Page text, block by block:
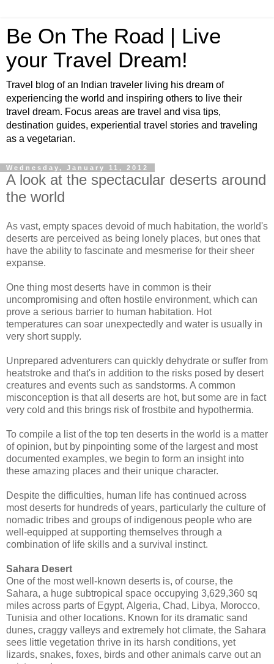
Be On The Road | Live
your Travel Dream!
Travel blog of an Indian traveler living his dream of
experiencing the world and inspiring others to live their
travel dream. Focus areas are travel and visa tips,
destination guides, experiential travel stories and traveling
as a vegetarian.
Wednesday, January 11, 2012
A look at the spectacular deserts around
the world
As vast, empty spaces devoid of much habitation, the world's
deserts are perceived as being lonely places, but ones that
have the ability to fascinate and mesmerise for their sheer
expanse.
One thing most deserts have in common is their
uncompromising and often hostile environment, which can
prove a serious barrier to human habitation. Hot
temperatures can soar unexpectedly and water is usually in
very short supply.
Unprepared adventurers can quickly dehydrate or suffer from
heatstroke and that's in addition to the risks posed by desert
creatures and events such as sandstorms. A common
misconception is that all deserts are hot, but some are in fact
very cold and this brings risk of frostbite and hypothermia.
To compile a list of the top ten deserts in the world is a matter
of opinion, but by pinpointing some of the largest and most
documented examples, we begin to form an insight into
these amazing places and their unique character.
Despite the difficulties, human life has continued across
most deserts for hundreds of years, particularly the culture of
nomadic tribes and groups of indigenous people who are
well-equipped at supporting themselves through a
combination of life skills and a survival instinct.
Sahara Desert
One of the most well-known deserts is, of course, the
Sahara, a huge subtropical space occupying 3,629,360 sq
miles across parts of Egypt, Algeria, Chad, Libya, Morocco,
Tunisia and other locations. Known for its dramatic sand
dunes, craggy valleys and extremely hot climate, the Sahara
sees little vegetation thrive in its harsh conditions, yet
lizards, snakes, foxes, birds and other animals carve out an